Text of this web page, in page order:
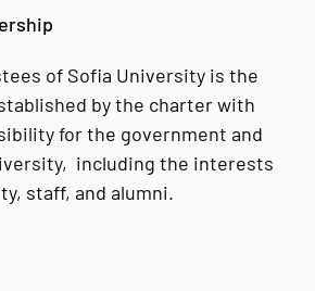
of Sofia University is the
by the charter with
for the government and
including the interests
staff, and alumni.